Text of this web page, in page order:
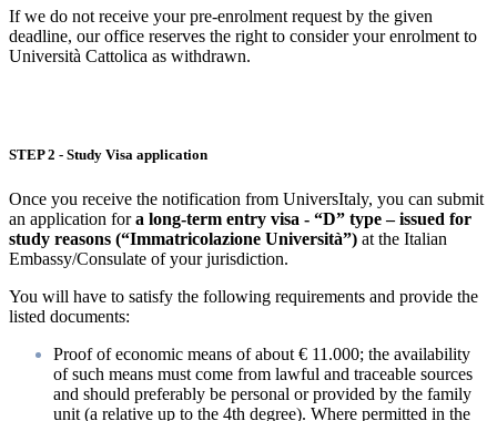
If we do not receive your pre-enrolment request by the given
deadline, our office reserves the right to consider your enrolment to
Università Cattolica as withdrawn.
STEP 2 - Study Visa application
Once you receive the notification from UniversItaly, you can submit
an application fora long-term entry visa - “D” type – issued for
study reasons (“Immatricolazione Università”) at the Italian
Embassy/Consulate of your jurisdiction.
You will have to satisfy the following requirements and provide the
listed documents:
Proof of economic means of about € 11.000; the availability
of such means must come from lawful and traceable sources
and should preferably be personal or provided by the family
unit (a relative up to the 4th degree). Where permitted in the